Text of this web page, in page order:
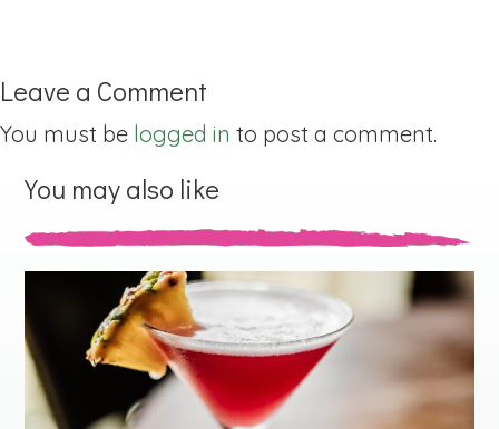
Leave a Comment
You must be logged in to post a comment.
You may also like